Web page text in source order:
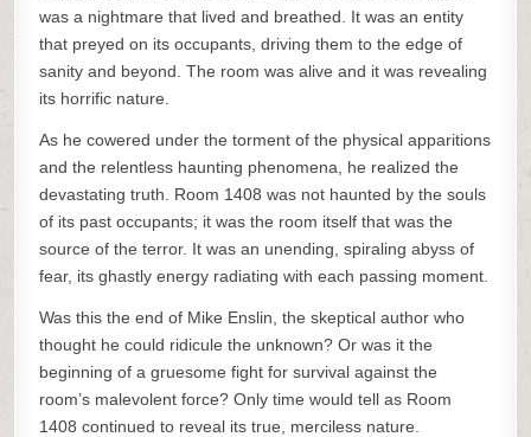
was a nightmare that lived and breathed. It was an entity
that preyed on its occupants, driving them to the edge of
sanity and beyond. The room was alive and it was revealing
its horrific nature.
As he cowered under the torment of the physical apparitions
and the relentless haunting phenomena, he realized the
devastating truth. Room 1408 was not haunted by the souls
of its past occupants; it was the room itself that was the
source of the terror. It was an unending, spiraling abyss of
fear, its ghastly energy radiating with each passing moment.
Was this the end of Mike Enslin, the skeptical author who
thought he could ridicule the unknown? Or was it the
beginning of a gruesome fight for survival against the
room’s malevolent force? Only time would tell as Room
1408 continued to reveal its true, merciless nature.